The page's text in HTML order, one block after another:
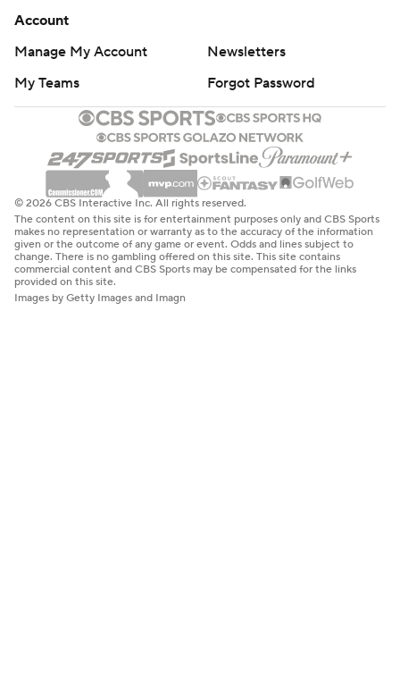
Account
Manage My Account
Newsletters
My Teams
Forgot Password
© 2026 CBS Interactive Inc. All rights reserved.
The content on this site is for entertainment purposes only and CBS Sports
makes no representation or warranty as to the accuracy of the information
given or the outcome of any game or event. Odds and lines subject to
change. There is no gambling offered on this site. This site contains
commercial content and CBS Sports may be compensated for the links
provided on this site.
Images by Getty Images and Imagn